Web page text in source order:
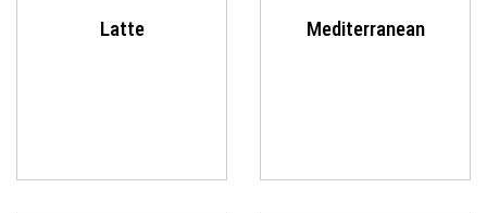
Latte Mediterranean